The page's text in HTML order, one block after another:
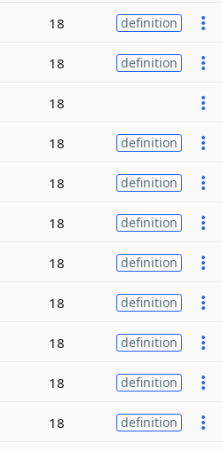
18 definition
18 definition
18
18 definition
18 definition
18 definition
18 definition
18 definition
18 definition
18 definition
18 definition